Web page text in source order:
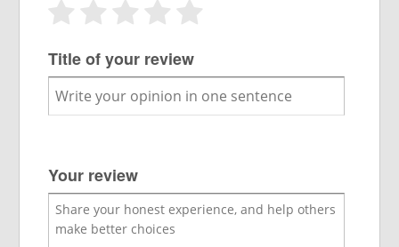
Title of your review
Your review